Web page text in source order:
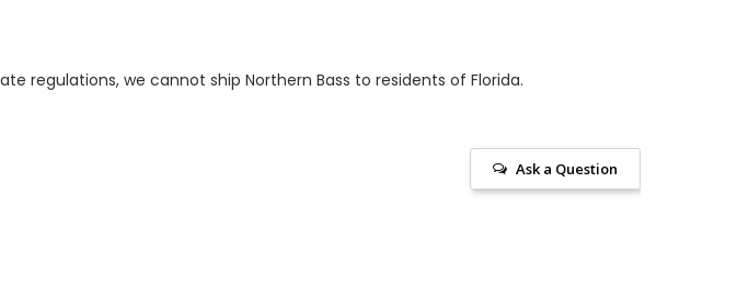
regulations, we cannot ship Northern Bass to residents of Florida.
Ask a Question